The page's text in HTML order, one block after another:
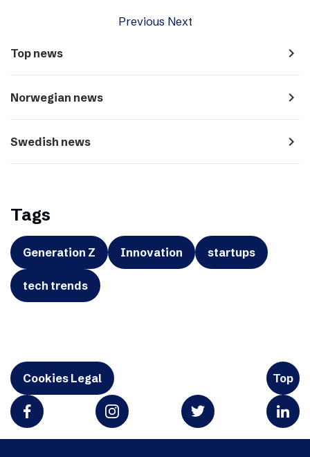
Previous Next
Top news navigate_next
Norwegian news navigate_next
Swedish news navigate_next
Tags
Generation Z Innovation startups
tech trends
Cookies Legal Top